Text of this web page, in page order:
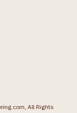
All Rights